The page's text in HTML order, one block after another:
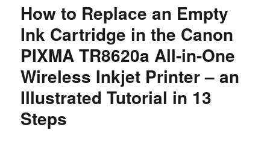
How to Replace an Empty
Ink Cartridge in the Canon
PIXMA TR8620a All-in-One
Wireless Inkjet Printer – an
Illustrated Tutorial in 13
Steps